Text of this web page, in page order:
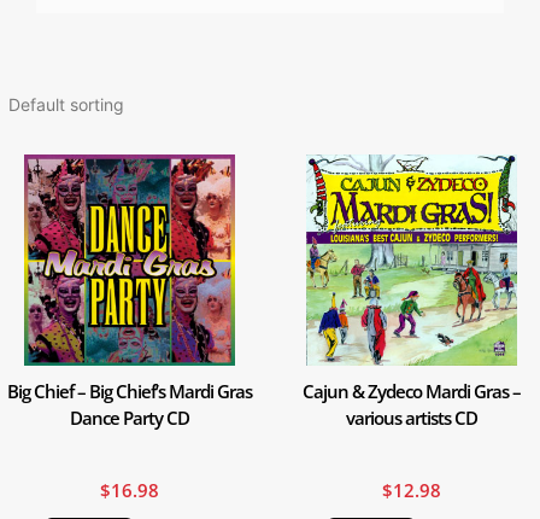
Big Chief – Big Chief’s Mardi Gras
Dance Party CD
$16.98
Cajun & Zydeco Mardi Gras –
various artists CD
$12.98